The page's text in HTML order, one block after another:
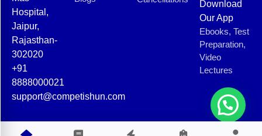
Hospital,
Jaipur,
Rajasthan-
302020
+91
8888000021
support@competishun.com
Download
Our App
Ebooks, Test
Preparation,
Video
Lectures
© 2025 Competishun. All rights reserved.